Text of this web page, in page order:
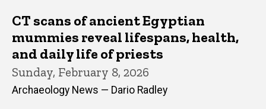
CT scans of ancient Egyptian
mummies reveal lifespans, health,
and daily life of priests
Sunday, February 8, 2026
Archaeology News — Dario Radley